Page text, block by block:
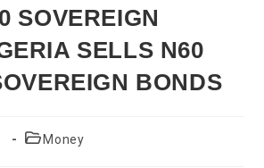
SOVEREIGN
SELLS N60
BONDS
PostMoney